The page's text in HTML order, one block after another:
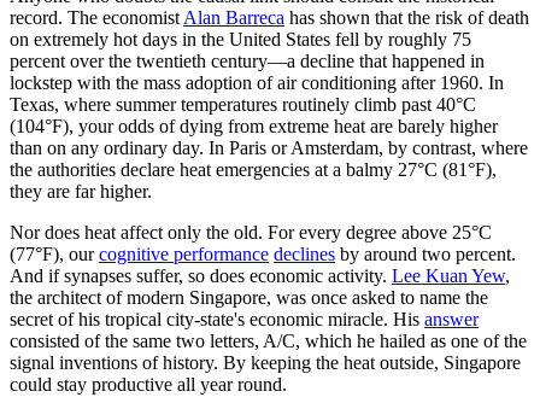
record. The economist Alan Barreca has shown that the risk of death
on extremely hot days in the United States fell by roughly 75
percent over the twentieth century—a decline that happened in
lockstep with the mass adoption of air conditioning after 1960. In
Texas, where summer temperatures routinely climb past 40°C
(104°F), your odds of dying from extreme heat are barely higher
than on any ordinary day. In Paris or Amsterdam, by contrast, where
the authorities declare heat emergencies at a balmy 27°C (81°F),
they are far higher.
Nor does heat affect only the old. For every degree above 25°C
(77°F), ourcognitive performance declines by around two percent.
And if synapses suffer, so does economic activity. Lee Kuan Yew,
the architect of modern Singapore, was once asked to name the
secret of his tropical city-state's economic miracle. His answer
consisted of the same two letters, A/C, which he hailed as one of the
signal inventions of history. By keeping the heat outside, Singapore
could stay productive all year round.